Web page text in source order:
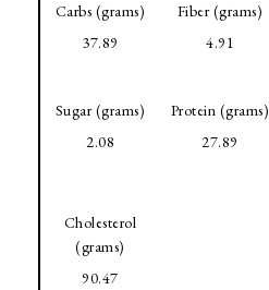
Carbs (grams)
37.89
Fiber (grams)
4.91
Sugar (grams)
2.08
Protein (grams)
27.89
Cholesterol
(grams)
90.47